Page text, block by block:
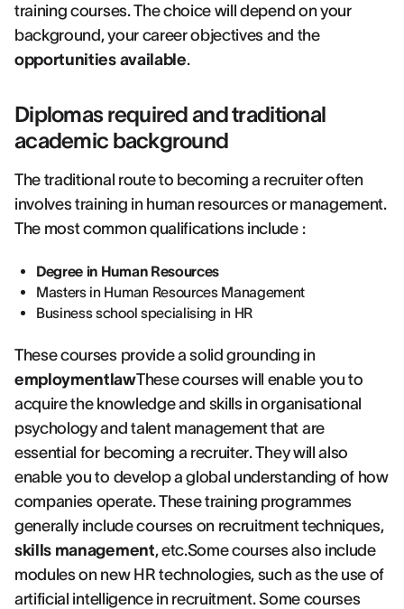
training courses. The choice will depend on your
background, your career objectives and the
opportunities available.
Diplomas required and traditional
academic background
The traditional route to becoming a recruiter often
involves training in human resources or management.
The most common qualifications include :
Degree in Human Resources
Masters in Human Resources Management
Business school specialising in HR
These courses provide a solid grounding in
employmentlawThese courses will enable you to
acquire the knowledge and skills in organisational
psychology and talent management that are
essential for becoming a recruiter. They will also
enable you to develop a global understanding of how
companies operate. These training programmes
generally include courses on recruitment techniques,
skills management, etc.Some courses also include
modules on new HR technologies, such as the use of
artificial intelligence in recruitment. Some courses